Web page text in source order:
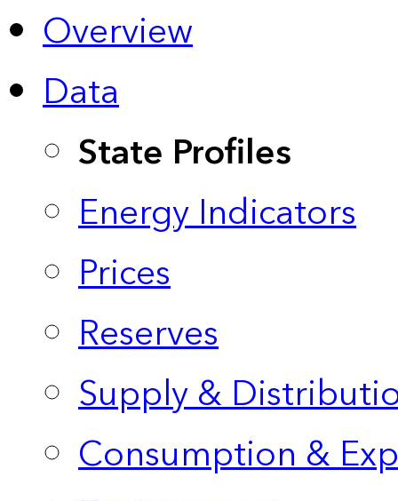
Overview
Data
State Profiles
Energy Indicators
Prices
Reserves
Supply &
Consumption &